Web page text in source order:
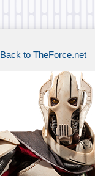
Back to TheForce.net